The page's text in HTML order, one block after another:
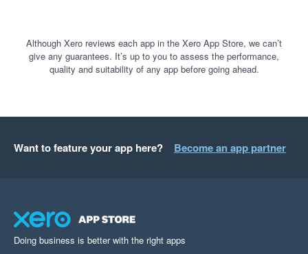
Although Xero reviews each app in the Xero App Store, we can’t
give any guarantees. It’s up to you to assess the performance,
quality and suitability of any app before going ahead.
Want to feature your app here? Become an app partner
Doing business is better with the right apps